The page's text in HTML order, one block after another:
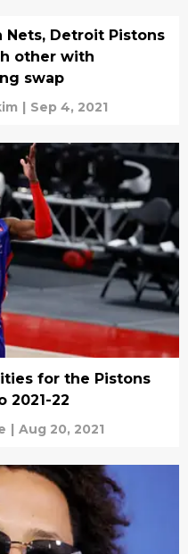
Nets, Detroit Pistons
other with
swap
| Sep 4, 2021
for the Pistons
2021-22
| Aug 20, 2021